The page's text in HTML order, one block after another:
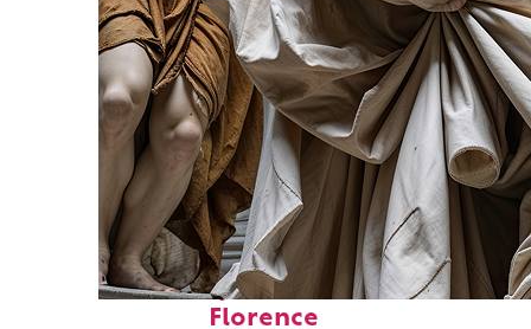
Fun facts about
Florence